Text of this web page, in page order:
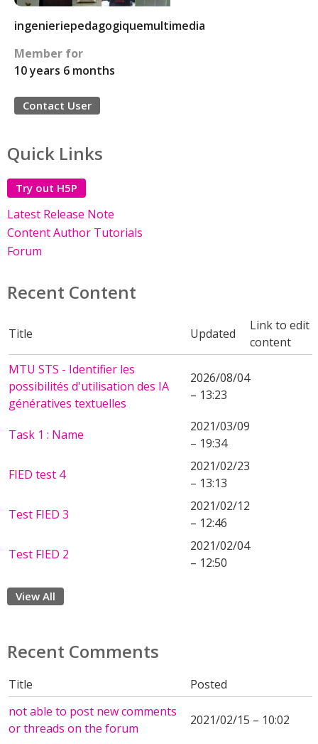
ingenieriepedagogiquemultimedia
Member for
10 years 6 months
Contact User
Quick Links
Try out H5P
Latest Release Note
Content Author Tutorials
Forum
Recent Content
Title Updated
Link to edit
content
MTU STS - Identifier les
possibilités d'utilisation des IA
génératives textuelles
2026/08/04
– 13:23
Task 1 : Name
2021/03/09
– 19:34
FIED test 4
2021/02/23
– 13:13
Test FIED 3
2021/02/12
– 12:46
Test FIED 2
2021/02/04
– 12:50
View All
Recent Comments
Title
Posted
not able to post new comments
or threads on the forum
2021/02/15 – 10:02